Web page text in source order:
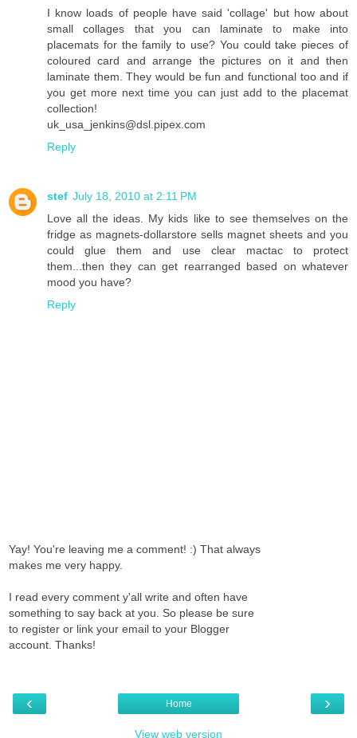
I know loads of people have said 'collage' but how about
small collages that you can laminate to make into
placemats for the family to use? You could take pieces of
coloured card and arrange the pictures on it and then
laminate them. They would be fun and functional too and if
you get more next time you can just add to the placemat
collection!
uk_usa_jenkins@dsl.pipex.com
Reply
stef July 18, 2010 at 2:11 PM
Love all the ideas. My kids like to see themselves on the
fridge as magnets-dollarstore sells magnet sheets and you
could glue them and use clear mactac to protect
them...then they can get rearranged based on whatever
mood you have?
Reply
Yay! You're leaving me a comment! :) That always
makes me very happy.
I read every comment y'all write and often have
something to say back at you. So please be sure
to register or link your email to your Blogger
account. Thanks!
‹ ›
Home
View web version